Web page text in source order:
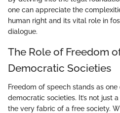
one can appreciate the
human right and its vital role in
dialogue.
The Role of Freedom
Democratic Societies
Freedom of speech stands as
democratic societies. It’s not just
the very fabric of a free society.